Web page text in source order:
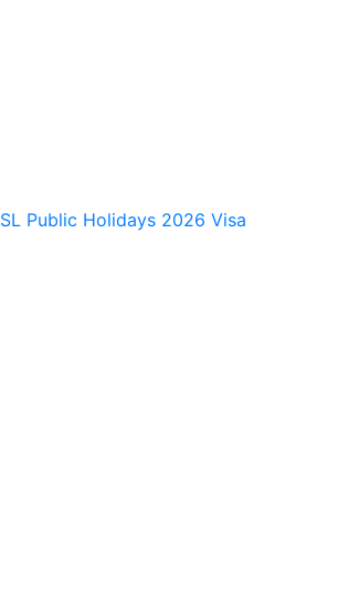
SL Public Holidays 2026 Visa